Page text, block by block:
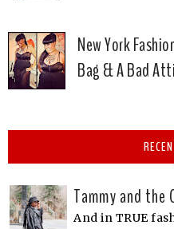
New York
Bag & A Bad
Tammy and the
And in TRUE